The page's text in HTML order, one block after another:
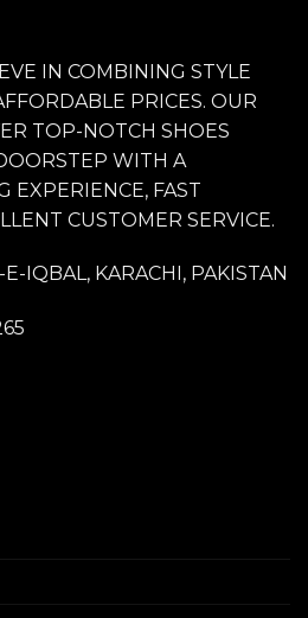
IN COMBINING STYLE
PRICES. OUR
TOP-NOTCH SHOES
WITH A
EXPERIENCE, FAST
CUSTOMER SERVICE.
IQBAL, KARACHI, PAKISTAN